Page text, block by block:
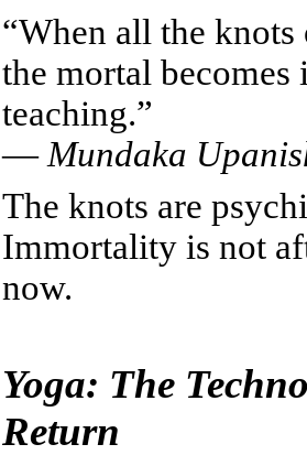
“When all the knots
the mortal
teaching.”
— Mundaka
The knots are
Immortality is not
now.
Yoga: The
Return